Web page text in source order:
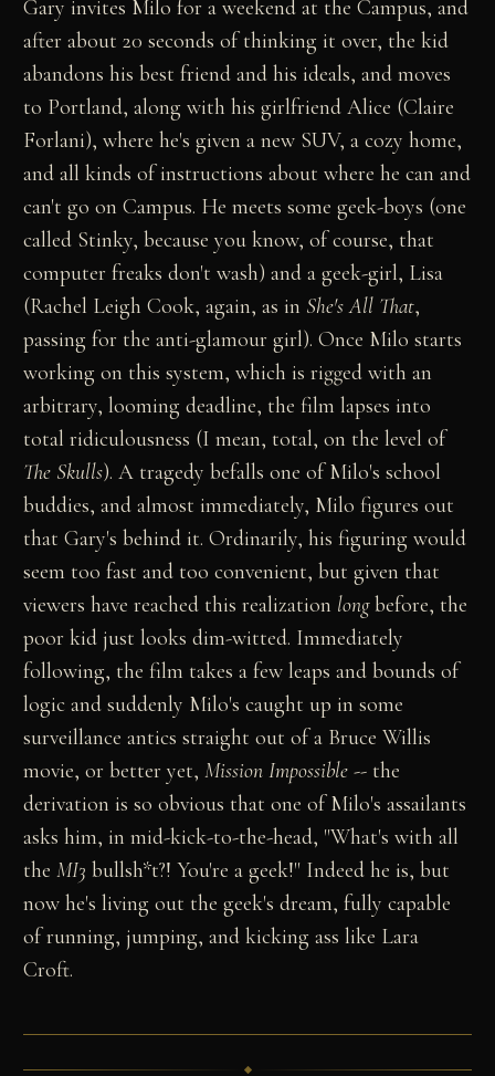
Gary invites Milo for a weekend at the Campus, and
after about 20 seconds of thinking it over, the kid
abandons his best friend and his ideals, and moves
to Portland, along with his girlfriend Alice (Claire
Forlani), where he's given a new SUV, a cozy home,
and all kinds of instructions about where he can and
can't go on Campus. He meets some geek-boys (one
called Stinky, because you know, of course, that
computer freaks don't wash) and a geek-girl, Lisa
(Rachel Leigh Cook, again, as in She's All That,
passing for the anti-glamour girl). Once Milo starts
working on this system, which is rigged with an
arbitrary, looming deadline, the film lapses into
total ridiculousness (I mean, total, on the level of
The Skulls). A tragedy befalls one of Milo's school
buddies, and almost immediately, Milo figures out
that Gary's behind it. Ordinarily, his figuring would
seem too fast and too convenient, but given that
viewers have reached this realization longbefore, the
poor kid just looks dim-witted. Immediately
following, the film takes a few leaps and bounds of
logic and suddenly Milo's caught up in some
surveillance antics straight out of a Bruce Willis
movie, or better yet,Mission Impossible -- the
derivation is so obvious that one of Milo's assailants
asks him, in mid-kick-to-the-head, "What's with all
theMI3 bullsh*t?! You're a geek!" Indeed he is, but
now he's living out the geek's dream, fully capable
of running, jumping, and kicking ass like Lara
Croft.